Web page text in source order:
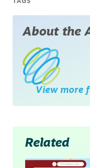
TAGS
About the
View more
Related